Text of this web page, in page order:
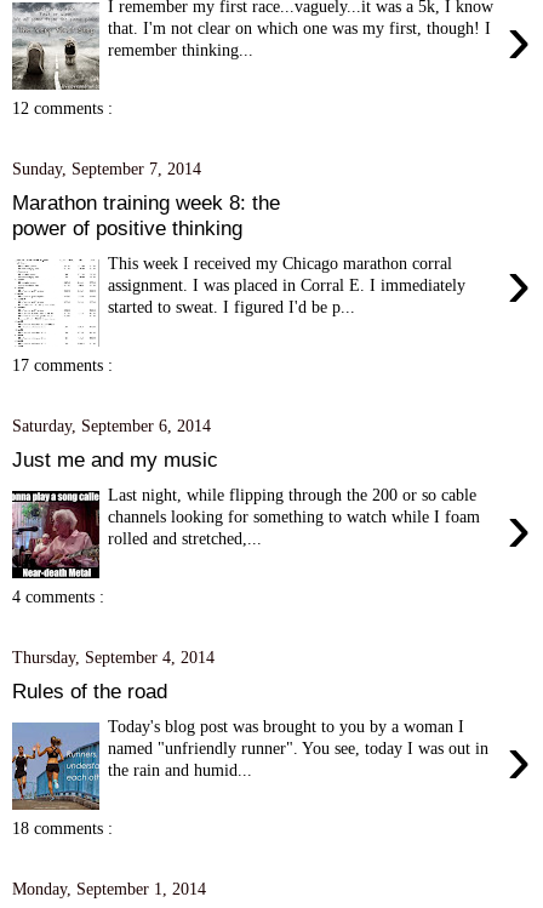
›
I remember my first race...vaguely...it was a 5k, I know
that. I'm not clear on which one was my first, though! I
remember thinking...
12 comments :
Sunday, September 7, 2014
Marathon training week 8: the
power of positive thinking
›
This week I received my Chicago marathon corral
assignment. I was placed in Corral E. I immediately
started to sweat. I figured I'd be p...
17 comments :
Saturday, September 6, 2014
Just me and my music
›
Last night, while flipping through the 200 or so cable
channels looking for something to watch while I foam
rolled and stretched,...
4 comments :
Thursday, September 4, 2014
Rules of the road
›
Today's blog post was brought to you by a woman I
named "unfriendly runner". You see, today I was out in
the rain and humid...
18 comments :
Monday, September 1, 2014